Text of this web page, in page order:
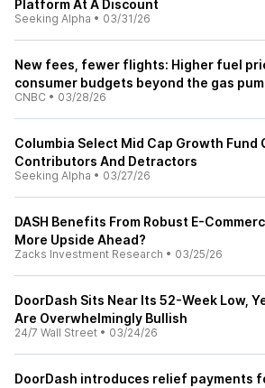
Platform At A Discount
Seeking Alpha • 03/31/26
New fees, fewer flights: Higher fuel
consumer budgets beyond the gas
CNBC • 03/28/26
Columbia Select Mid Cap Growth Fund
Contributors And Detractors
Seeking Alpha • 03/27/26
DASH Benefits From Robust E-
More Upside Ahead?
Zacks Investment Research • 03/25/26
DoorDash Sits Near Its 52-Week Low,
Are Overwhelmingly Bullish
24/7 Wall Street • 03/24/26
DoorDash introduces relief payments